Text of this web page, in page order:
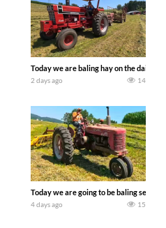
Today we are baling hay on the dairy
2 days ago 14
Today we are going to be baling
4 days ago 15